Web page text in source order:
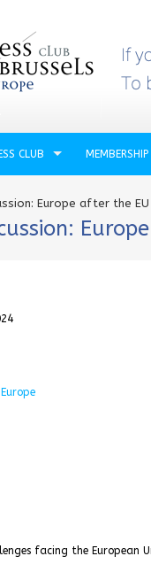
CLUB MEMBERSHIP
Europe after the
facing the European